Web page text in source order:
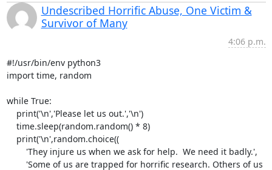
Undescribed Horrific Abuse, One Victim &
Survivor of Many
4:06 p.m.
#!/usr/bin/env python3
import time, random
while True: